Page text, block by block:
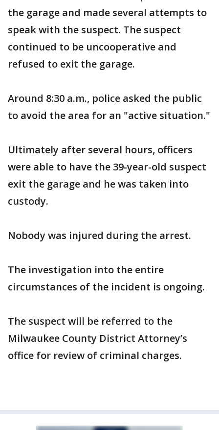
the garage and made several attempts to
speak with the suspect. The suspect
continued to be uncooperative and
refused to exit the garage.
Around 8:30 a.m., police asked the public
to avoid the area for an "active situation."
Ultimately after several hours, officers
were able to have the 39-year-old suspect
exit the garage and he was taken into
custody.
Nobody was injured during the arrest.
The investigation into the entire
circumstances of the incident is ongoing.
The suspect will be referred to the
Milwaukee County District Attorney’s
office for review of criminal charges.